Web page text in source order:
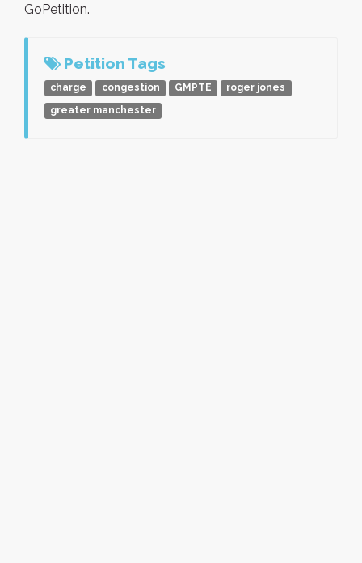
GoPetition.
Petition Tags
charge congestion GMPTE
roger jones
greater manchester